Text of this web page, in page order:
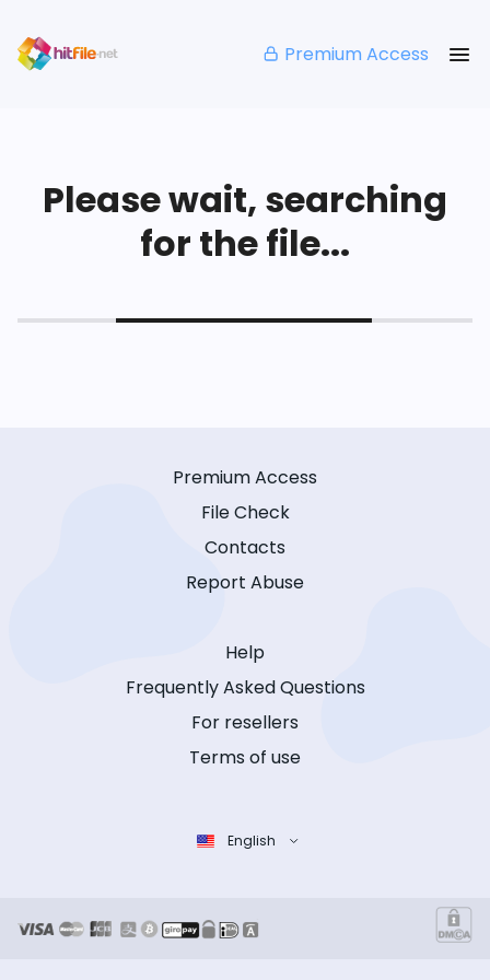
Premium Access
Please wait, searching
for the file...
Premium Access
File Check
Contacts
Report Abuse
Help
Frequently Asked Questions
For resellers
Terms of use
English